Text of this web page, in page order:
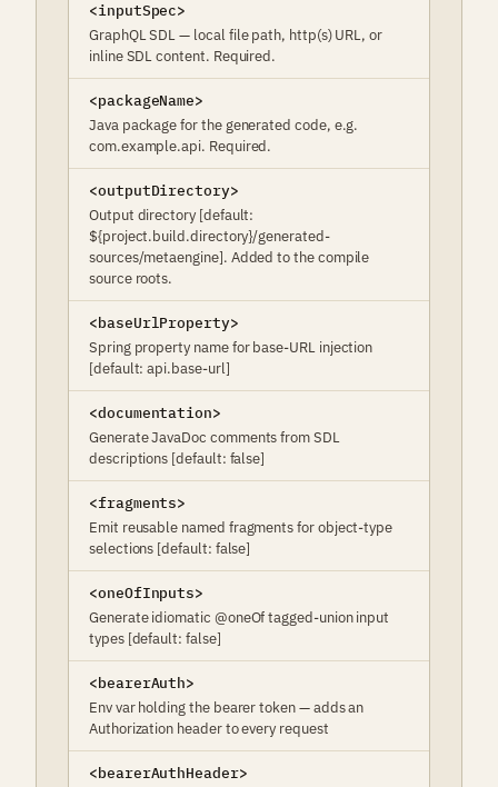
<inputSpec>
GraphQL SDL — local file path, http(s) URL, or
inline SDL content. Required.
<packageName>
Java package for the generated code, e.g.
com.example.api. Required.
<outputDirectory>
Output directory [default:
${project.build.directory}/generated-
sources/metaengine]. Added to the compile
source roots.
<baseUrlProperty>
Spring property name for base-URL injection
[default: api.base-url]
<documentation>
Generate JavaDoc comments from SDL
descriptions [default: false]
<fragments>
Emit reusable named fragments for object-type
selections [default: false]
<oneOfInputs>
Generate idiomatic @oneOf tagged-union input
types [default: false]
<bearerAuth>
Env var holding the bearer token — adds an
Authorization header to every request
<bearerAuthHeader>